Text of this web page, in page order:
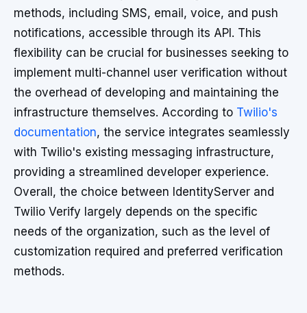
methods, including SMS, email, voice, and push
notifications, accessible through its API. This
flexibility can be crucial for businesses seeking to
implement multi-channel user verification without
the overhead of developing and maintaining the
infrastructure themselves. According to Twilio's
documentation, the service integrates seamlessly
with Twilio's existing messaging infrastructure,
providing a streamlined developer experience.
Overall, the choice between IdentityServer and
Twilio Verify largely depends on the specific
needs of the organization, such as the level of
customization required and preferred verification
methods.